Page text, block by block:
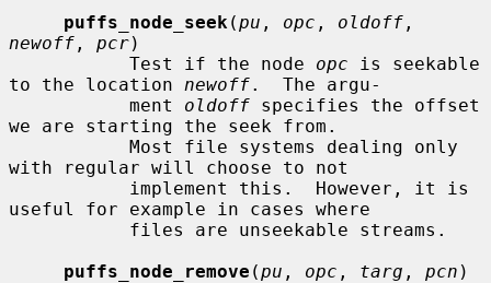
puffs_node_seek (pu , opc , oldoff
newoff , pcr)
           Test if the node
opc is seekable
to the location newoff.  The argu-
           ment
oldoff specifies the offset
we are starting the seek from.
with regular will choose to not
useful for example in cases where
puffs_node_remove (pu , opc , targ , pcn )